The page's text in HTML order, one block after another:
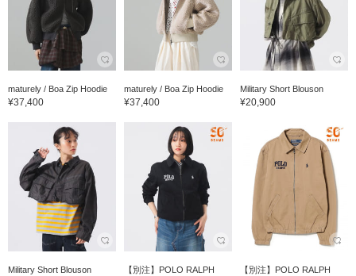
maturely / Boa Zip Hoodie
¥37,400
maturely / Boa Zip Hoodie
¥37,400
Military Short Blouson
¥20,900
Military Short Blouson
【別注】POLO RALPH
【別注】POLO RALPH